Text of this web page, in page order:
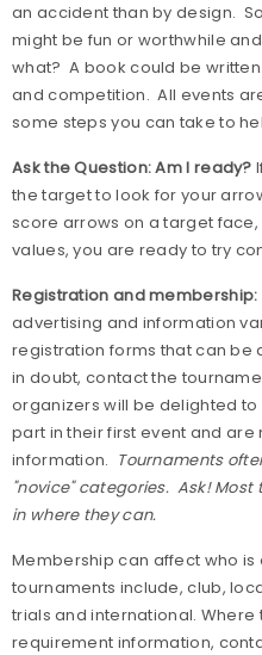
an accident than by design.
might be fun or worthwhile
what? A book could be
and competition. All events
some steps you can take to
Ask the Question: Am I ready?
the target to look for your
score arrows on a target
values, you are ready to try
Registration and membership:
advertising and information
registration forms that can be
in doubt, contact the
organizers will be delighted
part in their first event and
information. Tournaments
"novice" categories. Ask! Most
in where they can.
Membership can affect who
tournaments include, club,
trials and international.
requirement information,